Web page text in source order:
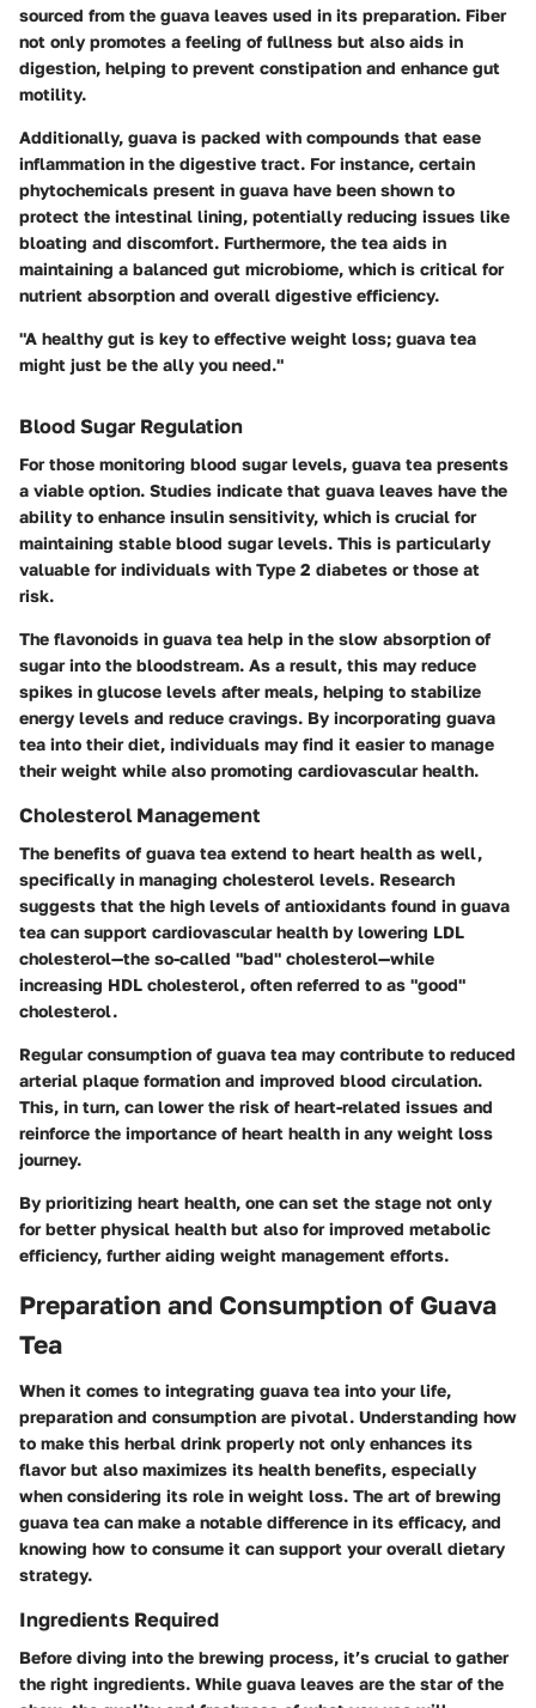
sourced from the guava leaves used in its preparation. Fiber
not only promotes a feeling of fullness but also aids in
digestion, helping to prevent constipation and enhance gut
motility.
Additionally, guava is packed with compounds that ease
inflammation in the digestive tract. For instance, certain
phytochemicals present in guava have been shown to
protect the intestinal lining, potentially reducing issues like
bloating and discomfort. Furthermore, the tea aids in
maintaining a balanced gut microbiome, which is critical for
nutrient absorption and overall digestive efficiency.
"A healthy gut is key to effective weight loss; guava tea
might just be the ally you need."
Blood Sugar Regulation
For those monitoring blood sugar levels, guava tea presents
a viable option. Studies indicate that guava leaves have the
ability to enhance insulin sensitivity, which is crucial for
maintaining stable blood sugar levels. This is particularly
valuable for individuals with Type 2 diabetes or those at
risk.
The flavonoids in guava tea help in the slow absorption of
sugar into the bloodstream. As a result, this may reduce
spikes in glucose levels after meals, helping to stabilize
energy levels and reduce cravings. By incorporating guava
tea into their diet, individuals may find it easier to manage
their weight while also promoting cardiovascular health.
Cholesterol Management
The benefits of guava tea extend to heart health as well,
specifically in managing cholesterol levels. Research
suggests that the high levels of antioxidants found in guava
tea can support cardiovascular health by lowering LDL
cholesterol—the so-called "bad" cholesterol—while
increasing HDL cholesterol, often referred to as "good"
cholesterol.
Regular consumption of guava tea may contribute to reduced
arterial plaque formation and improved blood circulation.
This, in turn, can lower the risk of heart-related issues and
reinforce the importance of heart health in any weight loss
journey.
By prioritizing heart health, one can set the stage not only
for better physical health but also for improved metabolic
efficiency, further aiding weight management efforts.
Preparation and Consumption of Guava
Tea
When it comes to integrating guava tea into your life,
preparation and consumption are pivotal. Understanding how
to make this herbal drink properly not only enhances its
flavor but also maximizes its health benefits, especially
when considering its role in weight loss. The art of brewing
guava tea can make a notable difference in its efficacy, and
knowing how to consume it can support your overall dietary
strategy.
Ingredients Required
Before diving into the brewing process, it’s crucial to gather
the right ingredients. While guava leaves are the star of the